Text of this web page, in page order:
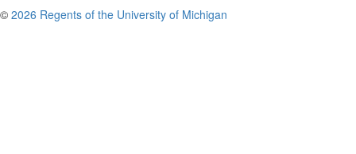
© 2026 Regents of the University of Michigan